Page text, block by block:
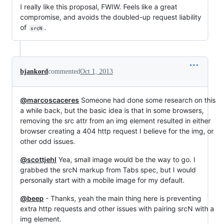
I really like this proposal, FWIW. Feels like a great
compromise, and avoids the doubled-up request liability
of
srcN .
bjankordcommentedOct 1, 2013
@marcoscaceres Someone had done some research on this
a while back, but the basic idea is that in some browsers,
removing the src attr from an img element resulted in either
browser creating a 404 http request I believe for the img, or
other odd issues.
@scottjehl Yea, small image would be the way to go. I
grabbed the srcN markup from Tabs spec, but I would
personally start with a mobile image for my default.
@beep - Thanks, yeah the main thing here is preventing
extra http requests and other issues with pairing srcN with a
img element.